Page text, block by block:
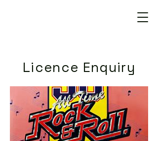
Licence Enquiry